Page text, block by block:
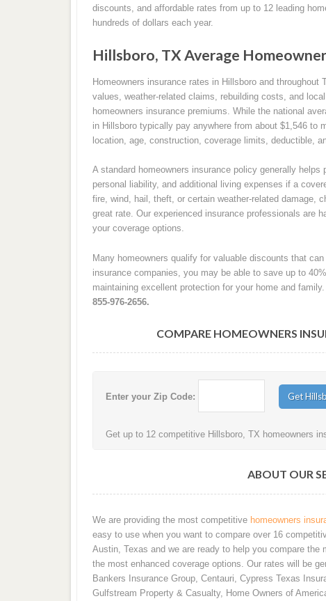
discounts, and affordable rates from up to 12 leading
hundreds of dollars each year.
Hillsboro, TX Average
Homeowners insurance rates in Hillsboro and
values, weather-related claims, rebuilding costs, and
homeowners insurance premiums. While the national
in Hillsboro typically pay anywhere from about $1,546 to
location, age, construction, coverage limits, deductible,
A standard homeowners insurance policy generally
personal liability, and additional living expenses if a
fire, wind, hail, theft, or certain weather-related damage,
great rate. Our experienced insurance professionals are
your coverage options.
Many homeowners qualify for valuable discounts that
insurance companies, you may be able to save up to
maintaining excellent protection for your home and family.
855-976-2656.
COMPARE HOMEOWNERS
Enter your Zip Code:
Get up to 12 competitive Hillsboro, TX homeowners
ABOUT OUR
We are providing the most competitive homeowners
easy to use when you want to compare over 16
Austin, Texas and we are ready to help you compare
the most enhanced coverage options. Our rates will be
Bankers Insurance Group, Centauri, Cypress Texas
Gulfstream Property & Casualty, Home Owners of